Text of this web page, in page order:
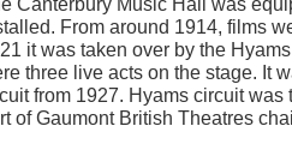
Canterbury Music Hall was
From around 1914, films
it was taken over by the
three live acts on the stage. It
from 1927. Hyams circuit
of Gaumont British Theatres